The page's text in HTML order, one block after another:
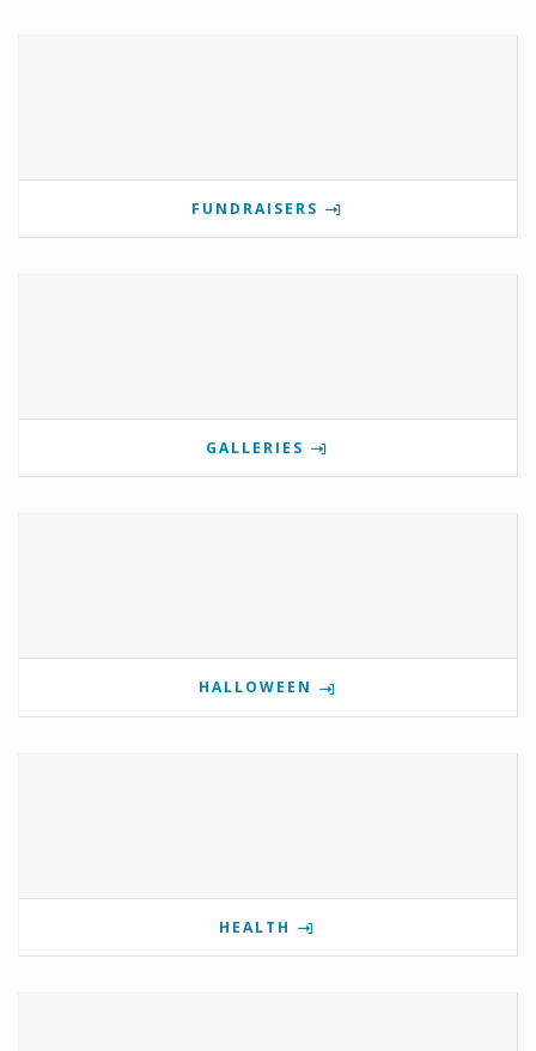
FUNDRAISERS
GALLERIES
HALLOWEEN
HEALTH